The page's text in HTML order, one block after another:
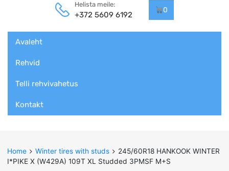
Helista meile:
+372 5609 6192
0
content
Avaleht
Rehvid
Telli rehvivahetus
Kontakt
Home Winter tires with studs
245/60R18 HANKOOK WINTER
I*PIKE X (W429A) 109T XL Studded 3PMSF M+S